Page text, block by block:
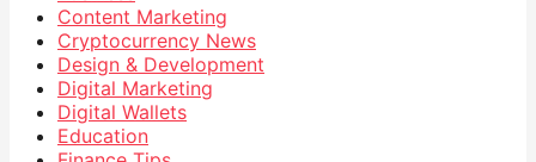
Content Marketing
Cryptocurrency News
Design & Development
Digital Marketing
Digital Wallets
Education